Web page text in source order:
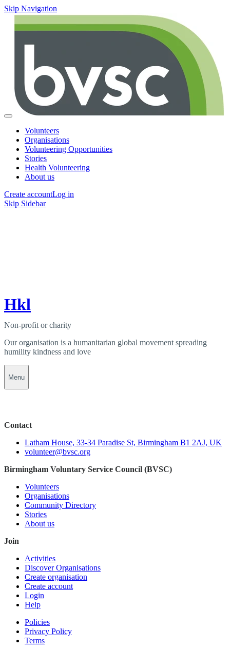
Skip Navigation
Volunteers
Organisations
Volunteering Opportunities
Stories
Health Volunteering
About us
Create accountLog in
Skip Sidebar
Hkl
Non-profit or charity
Our organisation is a humanitarian global movement spreading
humility kindness and love
Menu
Contact
Latham House, 33-34 Paradise St, Birmingham B1 2AJ, UK
volunteer@bvsc.org
Birmingham Voluntary Service Council (BVSC)
Volunteers
Organisations
Community Directory
Stories
About us
Join
Activities
Discover Organisations
Create organisation
Create account
Login
Help
Policies
Privacy Policy
Terms